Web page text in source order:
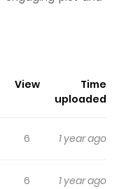
each chapter gives
to, whether it is a
Needs to be
reading.
View
Time
uploaded
6 1 year ago
6 1 year ago